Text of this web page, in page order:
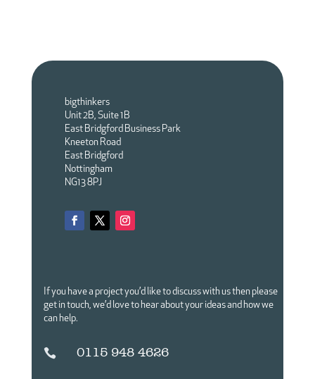
bigthinkers
Unit 2B, Suite 1B
East Bridgford Business Park
Kneeton Road
East Bridgford
Nottingham
NG13 8PJ
If you have a project you’d like to discuss with us then please
get in touch, we’d love to hear about your ideas and how we
can help.
 0115 948 4626